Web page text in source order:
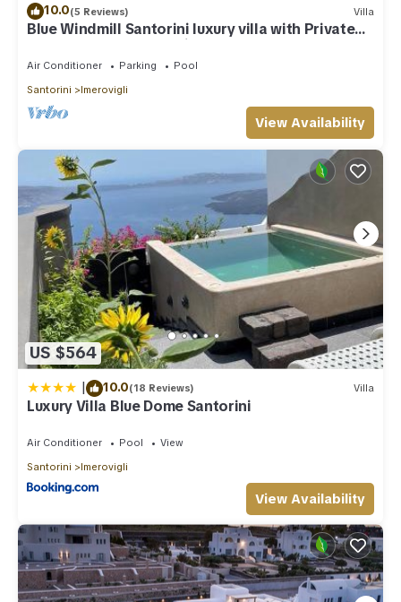
10.0(5 Reviews) Villa
Blue Windmill Santorini luxury villa with Private
Heated Pool and sea view
Air Conditioner Parking
Pool
Santorini
Imerovigli
View Availability
US $564
| 10.0(18 Reviews) Villa
Luxury Villa Blue Dome Santorini
Air Conditioner Pool
View
Santorini
Imerovigli
View Availability